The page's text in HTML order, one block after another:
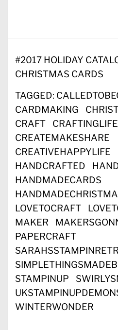
#2017 HOLIDAY
CHRISTMAS CARDS
TAGGED:
CARDMAKING
CRAFT
CRAFTINGLIFE
CREATEMAKESHARE
CREATIVEHAPPYLIFE
HANDCRAFTED
HANDMADECARDS
LOVETOCRAFT
MAKER
PAPERCRAFT
STAMPINUP
WINTERWONDER